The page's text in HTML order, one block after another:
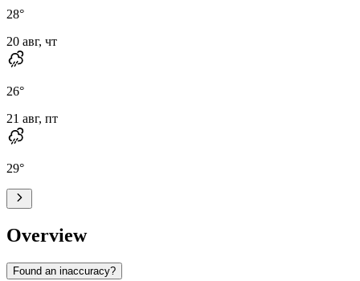
28°
20 авг, чт
26°
21 авг, пт
29°
Overview
Found an inaccuracy?